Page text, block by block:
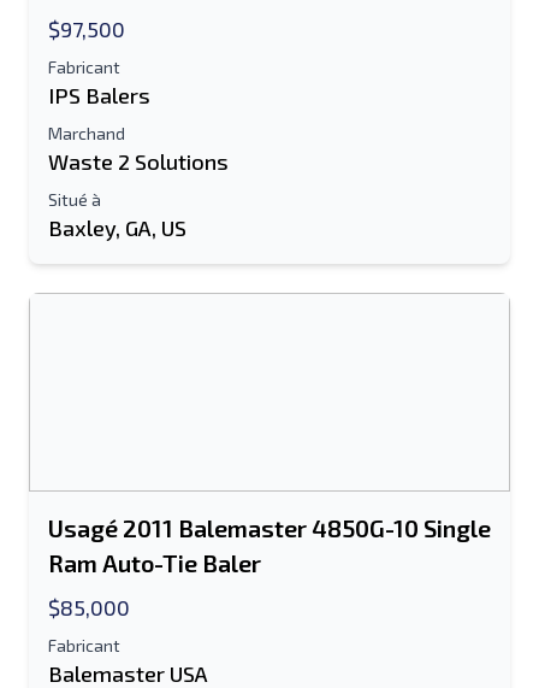
$97,500
Fabricant
IPS Balers
Marchand
Waste 2 Solutions
Situé à
Baxley, GA, US
Usagé 2011 Balemaster 4850G-10 Single
Ram Auto-Tie Baler
$85,000
Fabricant
Balemaster USA